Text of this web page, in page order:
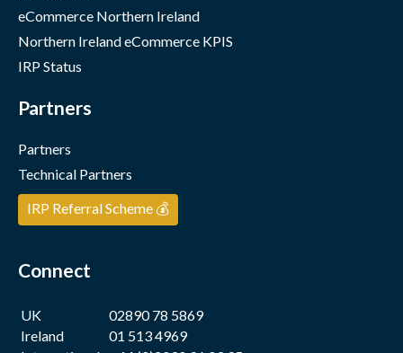
eCommerce Northern Ireland
Northern Ireland eCommerce KPIS
IRP Status
Partners
Partners
Technical Partners
IRP Referral Scheme 💰
Connect
UK
02890 78 5869
Ireland
01 513 4969